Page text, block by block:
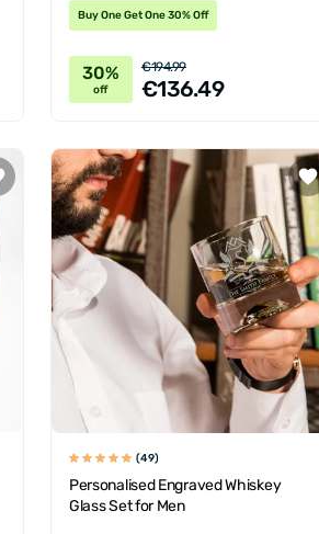
Buy One Get One 30% Off
30%
off
€194.99
€136.49
(49)
Personalised Engraved Whiskey
Glass Set for Men